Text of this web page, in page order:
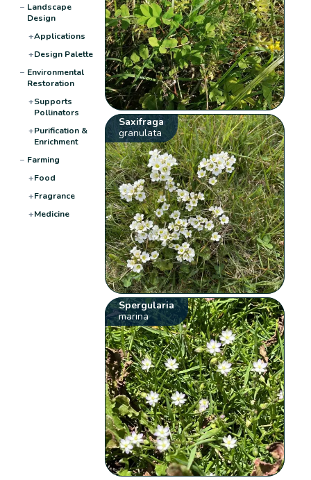
− Landscape
Design
+Applications
+Design Palette
− Environmental
Restoration
+Supports
Pollinators
+Purification &
Enrichment
− Farming
+Food
+Fragrance
+Medicine
Saxifraga
granulata
Spergularia
marina